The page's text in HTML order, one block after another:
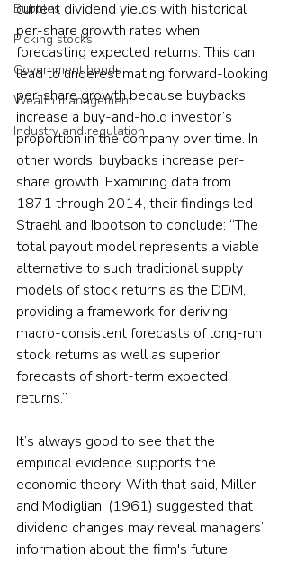
Bubbles
Picking stocks
Government bonds
Wealth management
Industry and regulation
current dividend yields with historical
per-share growth rates when
forecasting expected returns. This can
lead to underestimating forward-looking
per-share growth because buybacks
increase a buy-and-hold investor’s
proportion in the company over time. In
other words, buybacks increase per-
share growth. Examining data from
1871 through 2014, their findings led
Straehl and Ibbotson to conclude: “The
total payout model represents a viable
alternative to such traditional supply
models of stock returns as the DDM,
providing a framework for deriving
macro-consistent forecasts of long-run
stock returns as well as superior
forecasts of short-term expected
returns.”
It’s always good to see that the
empirical evidence supports the
economic theory. With that said, Miller
and Modigliani (1961) suggested that
dividend changes may reveal managers’
information about the firm's future